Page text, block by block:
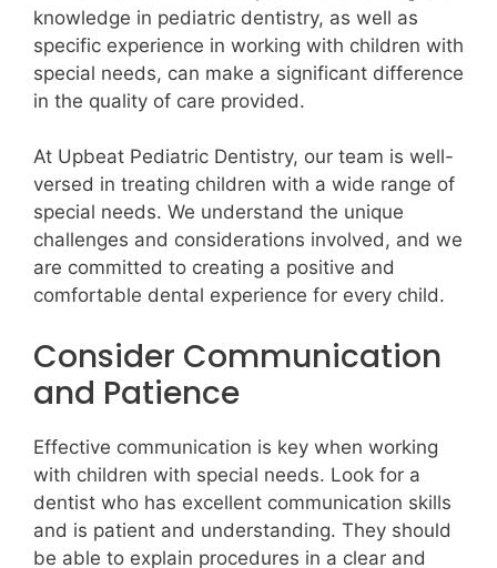
knowledge in pediatric dentistry, as well as
specific experience in working with children with
special needs, can make a significant difference
in the quality of care provided.
At Upbeat Pediatric Dentistry, our team is well-
versed in treating children with a wide range of
special needs. We understand the unique
challenges and considerations involved, and we
are committed to creating a positive and
comfortable dental experience for every child.
Consider Communication
and Patience
Effective communication is key when working
with children with special needs. Look for a
dentist who has excellent communication skills
and is patient and understanding. They should
be able to explain procedures in a clear and